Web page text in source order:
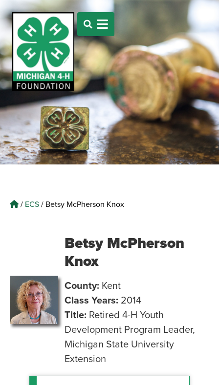
/ ECS/ Betsy McPherson Knox
Betsy McPherson
Knox
County: Kent
Class Years: 2014
Title: Retired 4-H Youth
Development Program Leader,
Michigan State University
Extension